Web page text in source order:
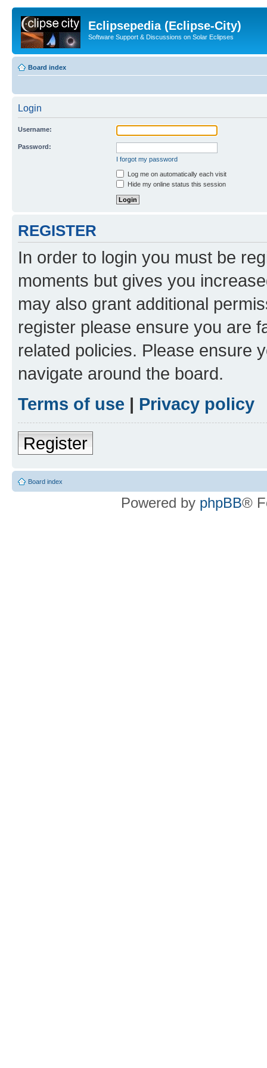
Eclipsepedia (Eclipse-City)
Software Support & Discussions on Solar Eclipses
Board index
Login
Username:
Password:
I forgot my password
Log me on automatically each visit
Hide my online status this session
REGISTER
In order to login you must be
moments but gives you
may also grant additional
register please ensure you are
related policies. Please ensure
navigate around the board.
Terms of use | Privacy policy
Register
Board index
Powered by phpBB®